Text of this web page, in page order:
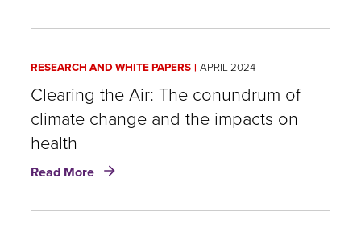
RESEARCH AND WHITE PAPERS APRIL 2024
Clearing the Air: The conundrum of
climate change and the impacts on
health
Read More about